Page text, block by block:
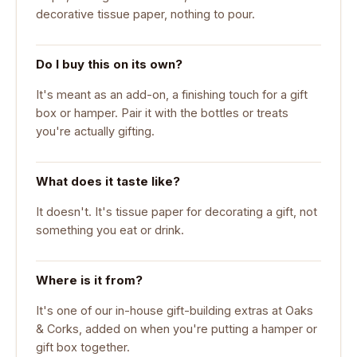
decorative tissue paper, nothing to pour.
Do I buy this on its own?
It's meant as an add-on, a finishing touch for a gift
box or hamper. Pair it with the bottles or treats
you're actually gifting.
What does it taste like?
It doesn't. It's tissue paper for decorating a gift, not
something you eat or drink.
Where is it from?
It's one of our in-house gift-building extras at Oaks
& Corks, added on when you're putting a hamper or
gift box together.